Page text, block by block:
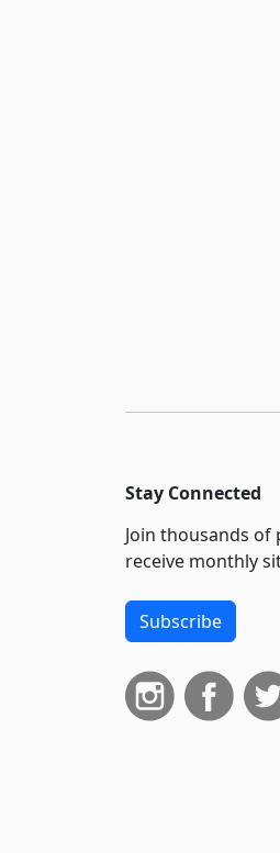
Stay Connected
Join thousands of
receive monthly
Subscribe